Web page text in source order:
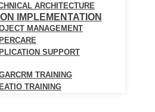
ARCHITECTURE
IMPLEMENTATION
MANAGEMENT
SUPPORT
TRAINING
TRAINING